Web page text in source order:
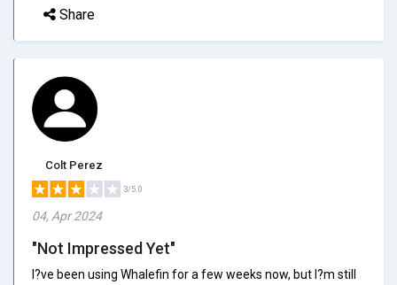
Share
Colt Perez
3/5.0
04, Apr 2024
"Not Impressed Yet"
I?ve been using Whalefin for a few weeks now, but I?m still